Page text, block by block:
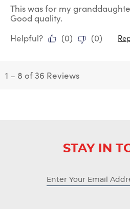
This was for my
Good quality.
Helpful?
(0) (0)
1 – 8 of 36 Reviews
STAY IN